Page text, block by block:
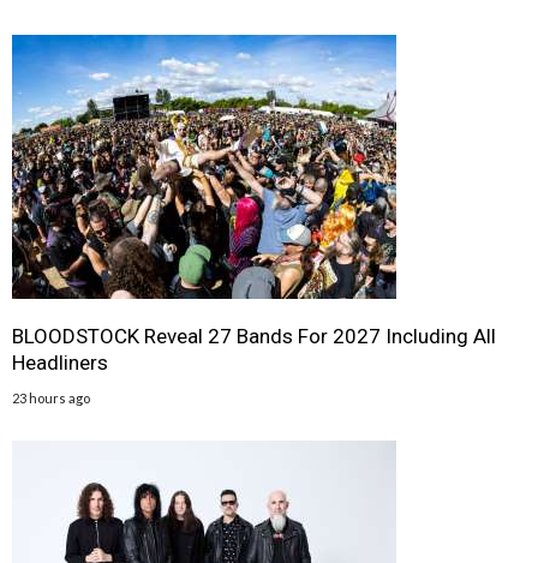
BLOODSTOCK Reveal 27 Bands For 2027 Including All
Headliners
23 hours ago